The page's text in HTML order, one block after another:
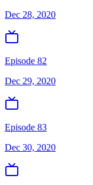
Dec 28, 2020
Episode 82
Dec 29, 2020
Episode 83
Dec 30, 2020